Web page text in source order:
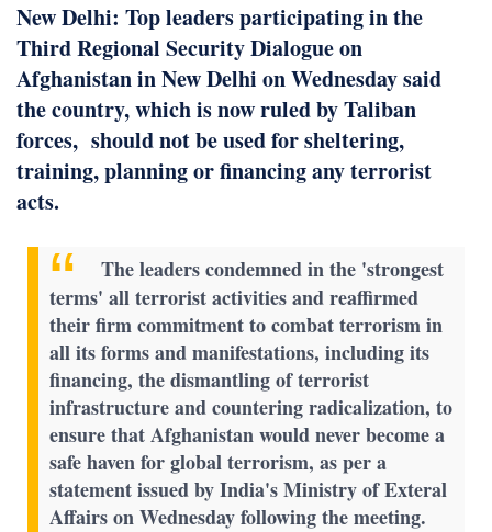
New Delhi: Top leaders participating in the
Third Regional Security Dialogue on
Afghanistan in New Delhi on Wednesday said
the country, which is now ruled by Taliban
forces, should not be used for sheltering,
training, planning or financing any terrorist
acts.
The leaders condemned in the 'strongest
terms' all terrorist activities and reaffirmed
their firm commitment to combat terrorism in
all its forms and manifestations, including its
financing, the dismantling of terrorist
infrastructure and countering radicalization, to
ensure that Afghanistan would never become a
safe haven for global terrorism, as per a
statement issued by India's Ministry of Exteral
Affairs on Wednesday following the meeting.